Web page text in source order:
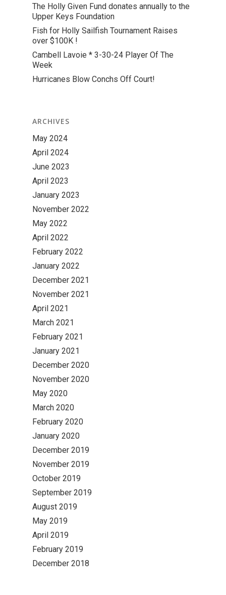
The Holly Given Fund donates annually to the
Upper Keys Foundation
Fish for Holly Sailfish Tournament Raises
over $100K !
Cambell Lavoie * 3-30-24 Player Of The
Week
Hurricanes Blow Conchs Off Court!
ARCHIVES
May 2024
April 2024
June 2023
April 2023
January 2023
November 2022
May 2022
April 2022
February 2022
January 2022
December 2021
November 2021
April 2021
March 2021
February 2021
January 2021
December 2020
November 2020
May 2020
March 2020
February 2020
January 2020
December 2019
November 2019
October 2019
September 2019
August 2019
May 2019
April 2019
February 2019
December 2018